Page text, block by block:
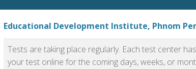
Educational Development Institute, Phnom
Tests are taking place regularly. Each test center
your test online for the coming days, weeks, or